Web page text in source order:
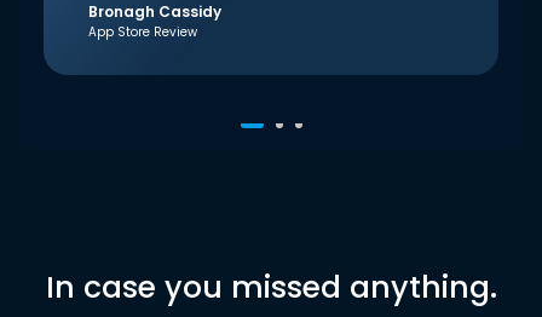
Bronagh Cassidy
App Store Review
In case you missed anything.